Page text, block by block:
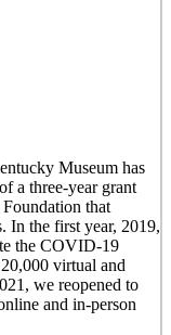
Museum has
a three-year grant
that
In the first year, 2019,
the COVID-19
virtual and
we reopened to
and in-person